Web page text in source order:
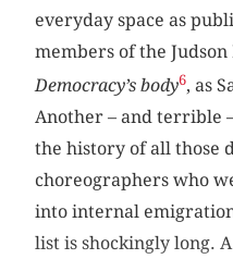
everyday space as
members of the
Democracy’s body6, as
Another – and terrible
the history of all those
choreographers who
into internal
list is shockingly long.